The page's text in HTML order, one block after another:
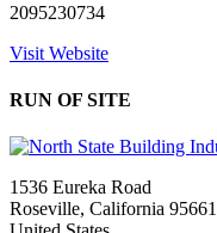
2095230734
Visit Website
RUN OF SITE
1536 Eureka Road
Roseville, California 95661